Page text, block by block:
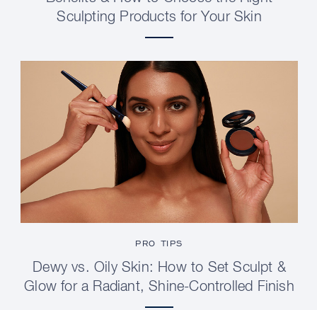
Sculpting Products for Your Skin
PRO TIPS
Dewy vs. Oily Skin: How to Set Sculpt &
Glow for a Radiant, Shine-Controlled Finish